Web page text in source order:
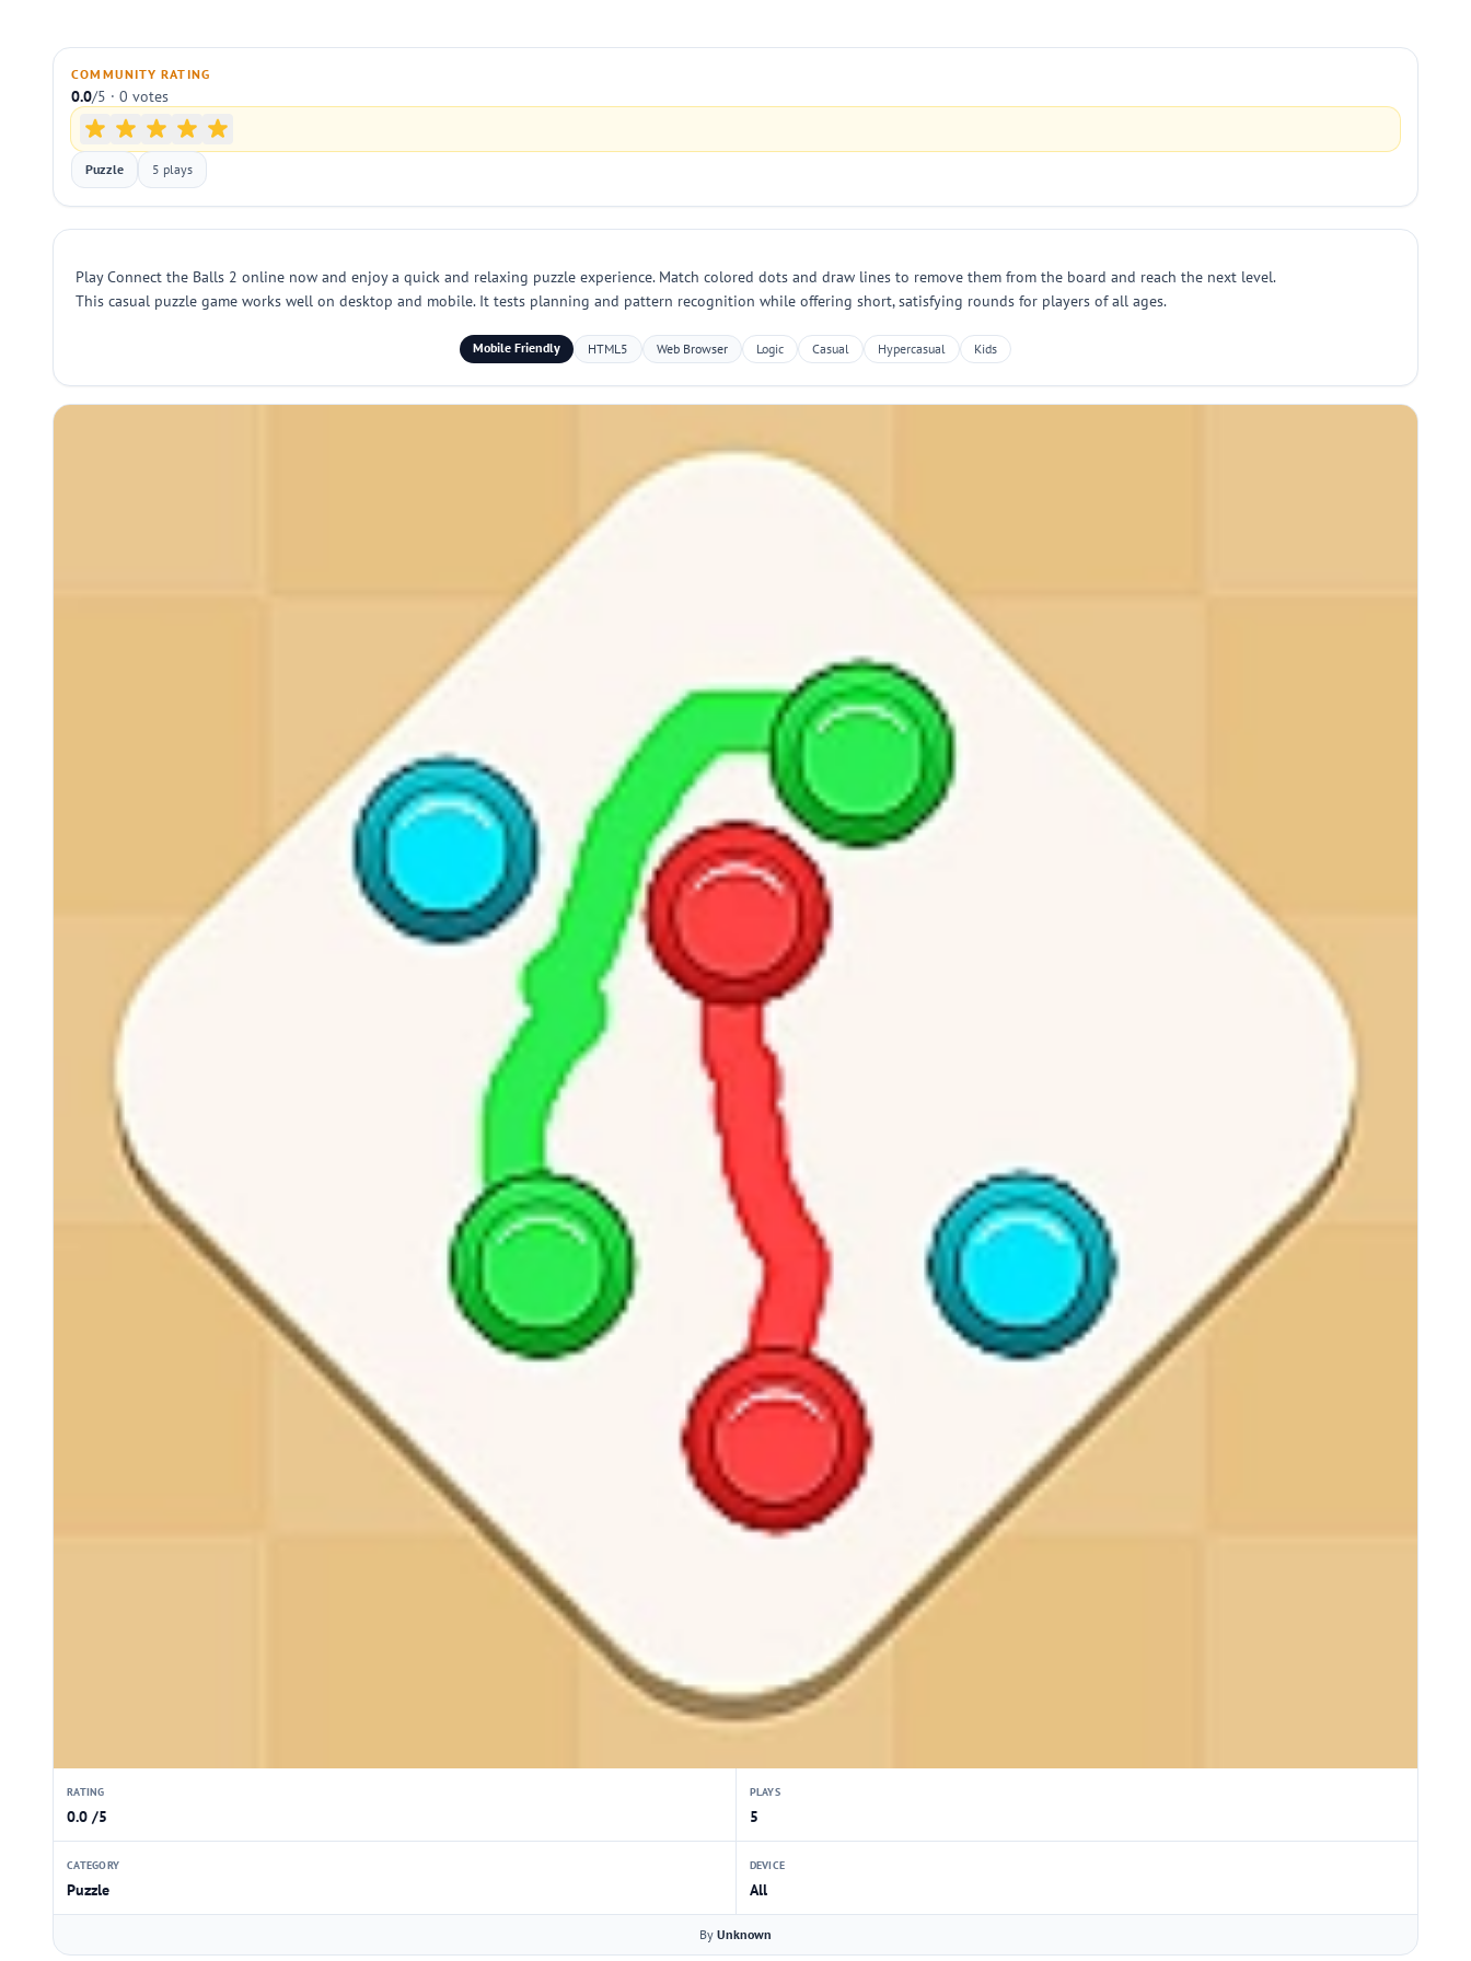
COMMUNITY RATING
0.0/5 · 0 votes
Puzzle 5 plays
Play Connect the Balls 2 online now and enjoy a quick and relaxing puzzle experience. Match colored dots and draw lines to remove them from the board and reach the next level.
This casual puzzle game works well on desktop and mobile. It tests planning and pattern recognition while offering short, satisfying rounds for players of all ages.
Mobile Friendly HTML5 Web Browser Logic Casual Hypercasual Kids
RATING
0.0 /5
PLAYS
5
CATEGORY
Puzzle
DEVICE
All
By Unknown